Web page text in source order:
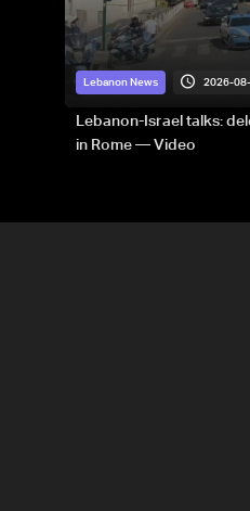
Lebanon News 2026-
Lebanon-Israel talks:
in Rome — Video